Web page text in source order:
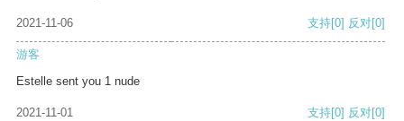
2021-11-06 支持[0] 反对[0]
游客
Estelle sent you 1 nude
2021-11-01 支持[0] 反对[0]